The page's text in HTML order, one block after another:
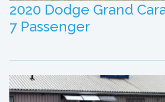
2020 Dodge Grand
7 Passenger